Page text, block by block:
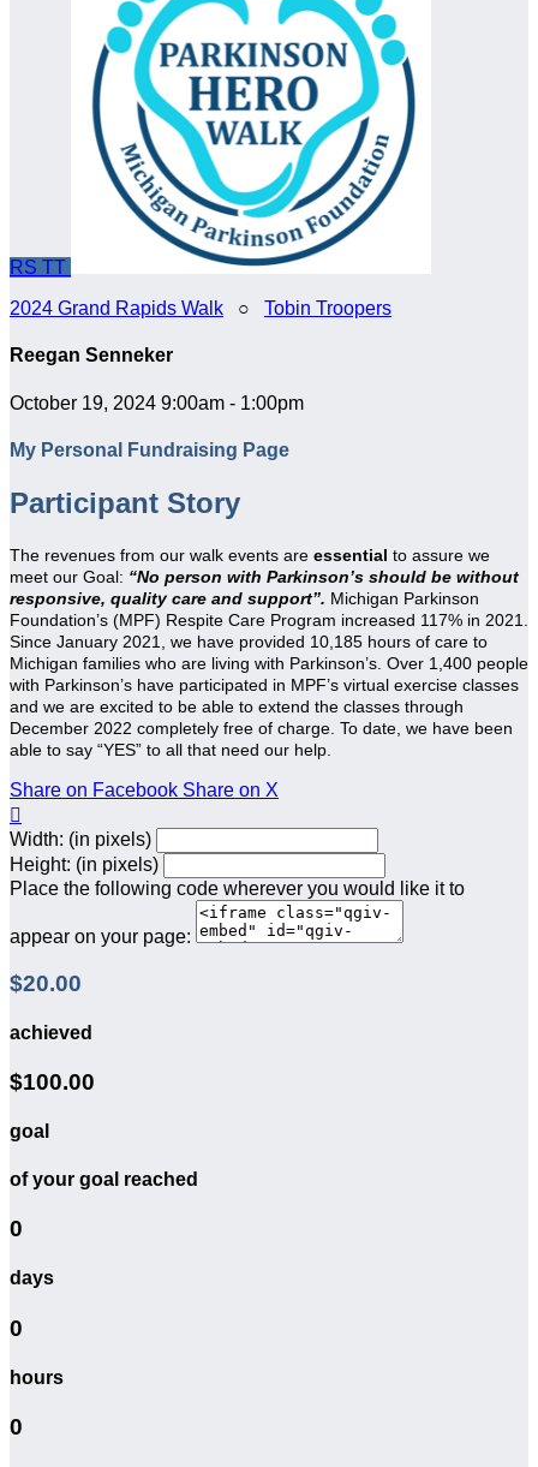
RS TT
2024 Grand Rapids Walk ○ Tobin Troopers
Reegan Senneker
October 19, 2024 9:00am - 1:00pm
My Personal Fundraising Page
Participant Story
The revenues from our walk events are essential to assure we
meet our Goal: “No person with Parkinson’s should be without
responsive, quality care and support”. Michigan Parkinson
Foundation’s (MPF) Respite Care Program increased 117% in 2021.
Since January 2021, we have provided 10,185 hours of care to
Michigan families who are living with Parkinson’s. Over 1,400 people
with Parkinson’s have participated in MPF’s virtual exercise classes
and we are excited to be able to extend the classes through
December 2022 completely free of charge. To date, we have been
able to say “YES” to all that need our help.
Share on Facebook Share on X

Width: (in pixels)
Height: (in pixels)
Place the following code wherever you would like it to
appear on your page:
$20.00
achieved
$100.00
goal
of your goal reached
0
days
0
hours
0